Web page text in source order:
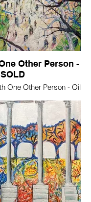
Other Person -
SOLD
One Other Person - Oil